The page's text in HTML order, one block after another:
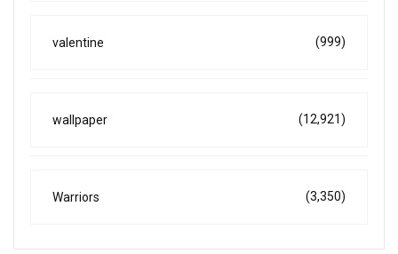
valentine (999)
wallpaper (12,921)
Warriors (3,350)